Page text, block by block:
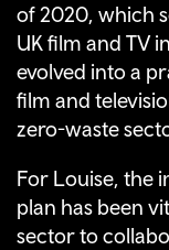
of 2020, which
UK film and TV
evolved into a
film and
zero-waste
For Louise, the
plan has been
sector to